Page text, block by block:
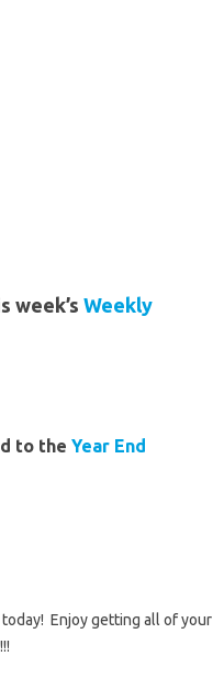
week’s Weekly
to the Year End
today! Enjoy getting all of your